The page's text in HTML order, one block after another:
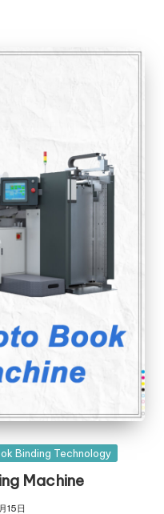
Binding Technology
Machine
15日